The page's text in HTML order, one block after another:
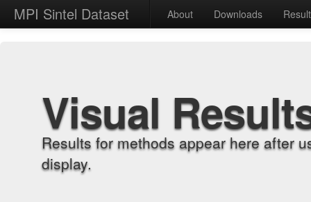
MPI Sintel Dataset About Downloads
Visual
Results for methods appear here after
display.